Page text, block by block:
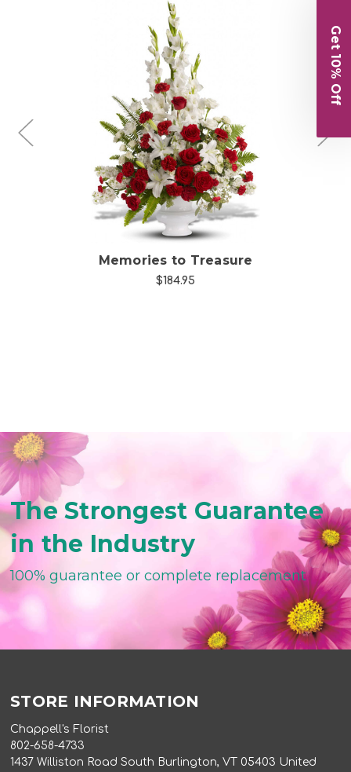
Choose Options
Memories to Treasure
$184.95
The Strongest Guarantee
in the Industry
100% guarantee or complete replacement
STORE INFORMATION
Chappell's Florist
802-658-4733
1437 Williston Road South Burlington, VT 05403 United
Get 10% Off